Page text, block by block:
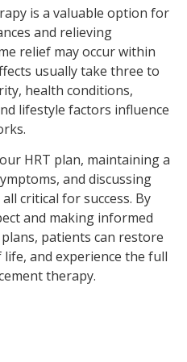
is a valuable option for
and relieving
relief may occur within
usually take three to
health conditions,
lifestyle factors influence
HRT plan, maintaining a
and discussing
critical for success. By
and making informed
patients can restore
and experience the full
therapy.